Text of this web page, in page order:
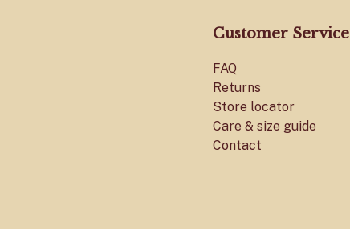
Customer Service
FAQ
Returns
Store locator
Care & size guide
Contact